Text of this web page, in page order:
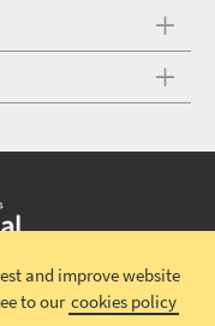
Terms and conditions |
| Contact Us
and improve website
to our cookies policy